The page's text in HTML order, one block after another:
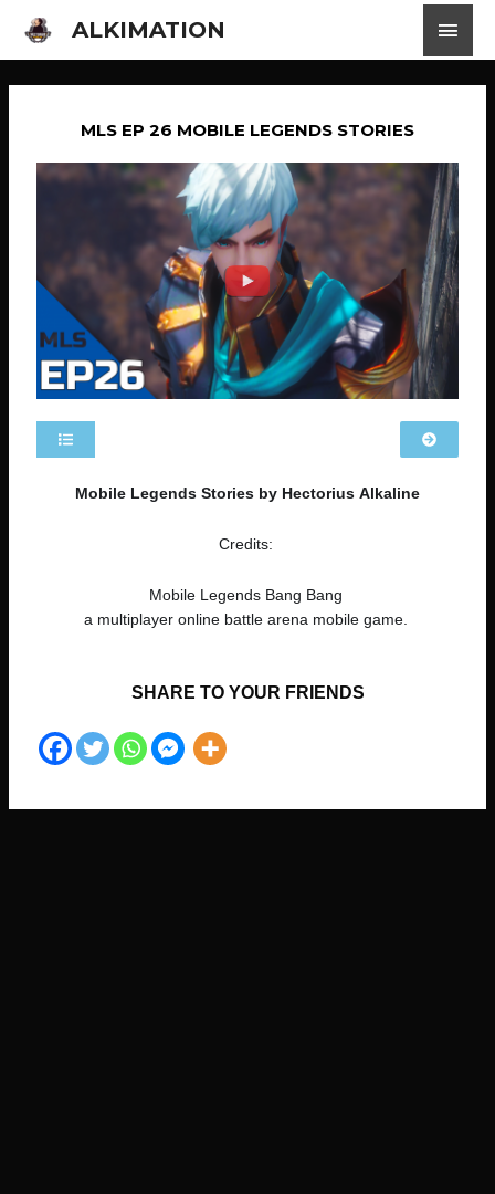
ALKIMATION
MLS EP 26 MOBILE LEGENDS STORIES
Mobile Legends Stories by Hectorius Alkaline
Credits:
Mobile Legends Bang Bang
a multiplayer online battle arena mobile game.
SHARE TO YOUR FRIENDS​